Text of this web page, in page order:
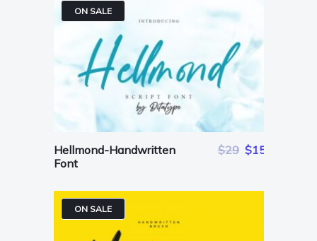
ON SALE
Hellmond-Handwritten
Font
$29 $15
ON SALE